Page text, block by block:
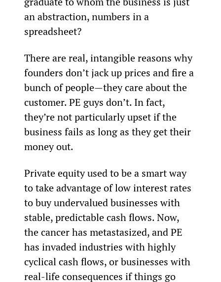
an abstraction, numbers in a
spreadsheet?
There are real, intangible reasons why
founders don’t jack up prices and fire a
bunch of people—they care about the
customer. PE guys don’t. In fact,
they’re not particularly upset if the
business fails as long as they get their
money out.
Private equity used to be a smart way
to take advantage of low interest rates
to buy undervalued businesses with
stable, predictable cash flows. Now,
the cancer has metastasized, and PE
has invaded industries with highly
cyclical cash flows, or businesses with
real-life consequences if things go